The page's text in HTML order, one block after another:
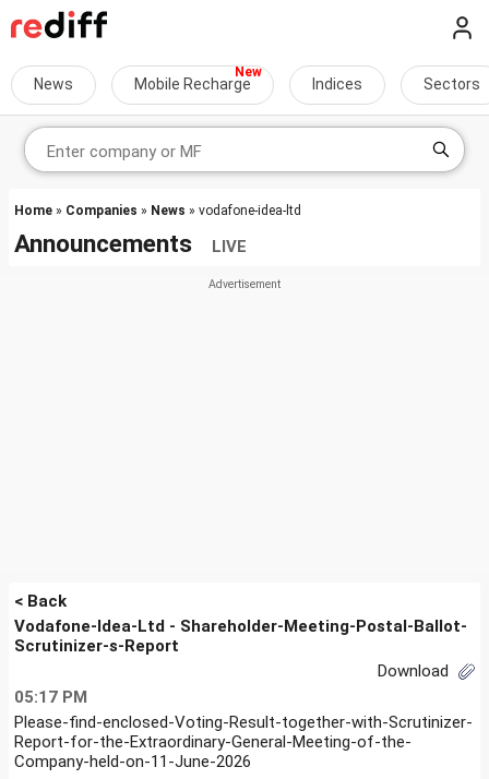
News Mobile Recharge Indices Sectors
Home » Companies » News » vodafone-idea-ltd
Announcements LIVE
< Back
Vodafone-Idea-Ltd - Shareholder-Meeting-Postal-Ballot-
Scrutinizer-s-Report
Download
05:17 PM
Please-find-enclosed-Voting-Result-together-with-Scrutinizer-
Report-for-the-Extraordinary-General-Meeting-of-the-
Company-held-on-11-June-2026